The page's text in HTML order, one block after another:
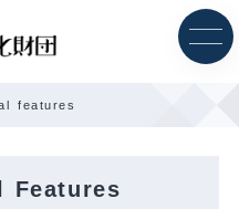
features
Features